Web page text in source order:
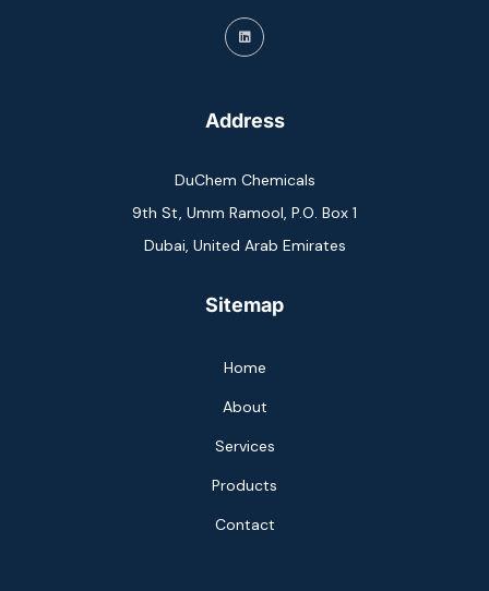
Address
DuChem Chemicals
9th St, Umm Ramool, P.O. Box 1
Dubai, United Arab Emirates
Sitemap
Home
About
Services
Products
Contact